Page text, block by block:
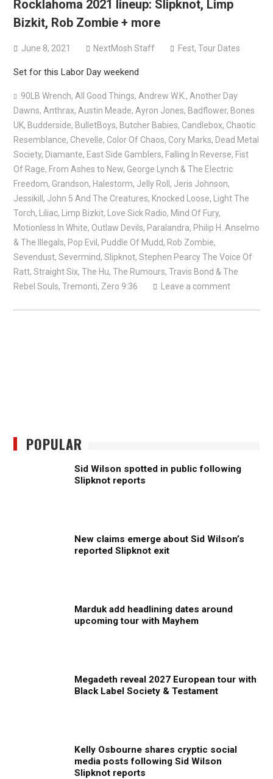
versions
Mercyful Fate announce first live performance since
Rocklahoma 2021 lineup: Slipknot, Limp
Bizkit, Rob Zombie + more
June 8, 2021 NextMosh Staff Fest, Tour Dates
Set for this Labor Day weekend
90LB Wrench, All Good Things, Andrew W.K. , Another Day
Dawns, Anthrax, Austin Meade, Ayron Jones, Badflower, Bones
UK, Budderside, BulletBoys, Butcher Babies, Candlebox, Chaotic
Resemblance, Chevelle, Color Of Chaos, Cory Marks, Dead Metal
Society, Diamante, East Side Gamblers, Falling In Reverse, Fist
Of Rage, From Ashes to New, George Lynch & The Electric
Freedom, Grandson, Halestorm, Jelly Roll , Jeris Johnson,
Jessikill , John 5 And The Creatures, Knocked Loose,
Light The
Torch, Liliac, Limp Bizkit, Love Sick Radio, Mind Of Fury,
Motionless In White, Outlaw Devils, Paralandra, Philip H. Anselmo
& The Illegals, Pop Evil , Puddle Of Mudd, Rob Zombie,
Sevendust, Severmind, Slipknot, Stephen Pearcy The Voice Of
Ratt, Straight Six, The Hu, The Rumours, Travis Bond & The
Rebel Souls, Tremonti, Zero 9:36 Leave a comment
POPULAR
Sid Wilson spotted in public following
Slipknot reports
New claims emerge about Sid Wilson’s
reported Slipknot exit
Marduk add headlining dates around
upcoming tour with Mayhem
Megadeth reveal 2027 European tour with
Black Label Society & Testament
Kelly Osbourne shares cryptic social
media posts following Sid Wilson
Slipknot reports